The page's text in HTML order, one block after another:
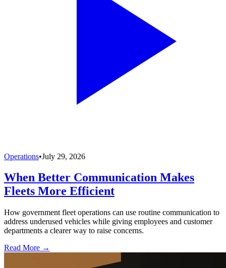
Operations•July 29, 2026
When Better Communication Makes
Fleets More Efficient
How government fleet operations can use routine communication to
address underused vehicles while giving employees and customer
departments a clearer way to raise concerns.
Read More →